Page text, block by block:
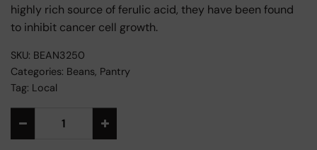
highly rich source of ferulic acid, they have been found
to inhibit cancer cell growth.
SKU: BEAN3250
Categories: Beans, Pantry
Tag: Local
Alternative: